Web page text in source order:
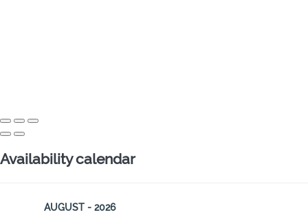
Availability calendar
AUGUST - 2026